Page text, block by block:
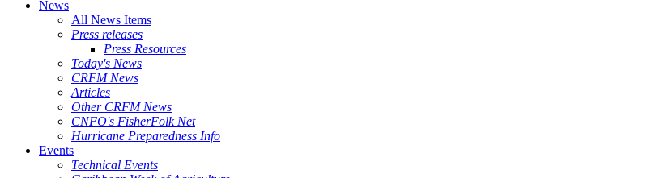
News
All News Items
Press releases
Press Resources
Today's News
CRFM News
Articles
Other CRFM News
CNFO's FisherFolk Net
Hurricane Preparedness Info
Events
Technical Events